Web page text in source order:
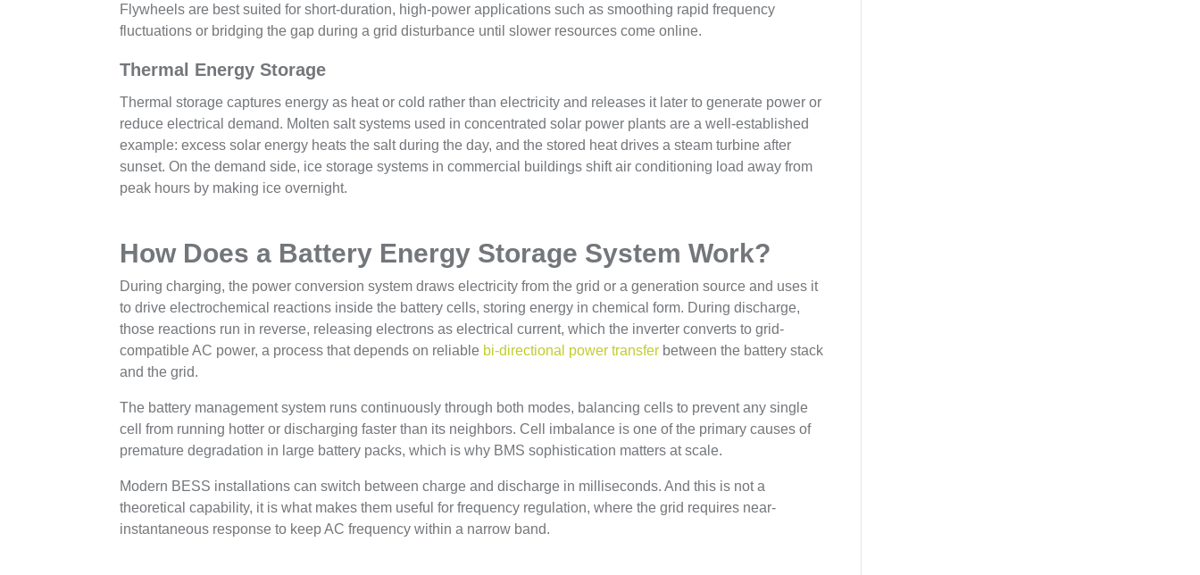
Flywheels are best suited for short-duration, high-power applications such as smoothing rapid frequency
fluctuations or bridging the gap during a grid disturbance until slower resources come online.
Thermal Energy Storage
Thermal storage captures energy as heat or cold rather than electricity and releases it later to generate power or
reduce electrical demand. Molten salt systems used in concentrated solar power plants are a well-established
example: excess solar energy heats the salt during the day, and the stored heat drives a steam turbine after
sunset. On the demand side, ice storage systems in commercial buildings shift air conditioning load away from
peak hours by making ice overnight.
How Does a Battery Energy Storage System Work?
During charging, the power conversion system draws electricity from the grid or a generation source and uses it
to drive electrochemical reactions inside the battery cells, storing energy in chemical form. During discharge,
those reactions run in reverse, releasing electrons as electrical current, which the inverter converts to grid-
compatible AC power, a process that depends on reliable bi-directional power transfer between the battery stack
and the grid.
The battery management system runs continuously through both modes, balancing cells to prevent any single
cell from running hotter or discharging faster than its neighbors. Cell imbalance is one of the primary causes of
premature degradation in large battery packs, which is why BMS sophistication matters at scale.
Modern BESS installations can switch between charge and discharge in milliseconds. And this is not a
theoretical capability, it is what makes them useful for frequency regulation, where the grid requires near-
instantaneous response to keep AC frequency within a narrow band.